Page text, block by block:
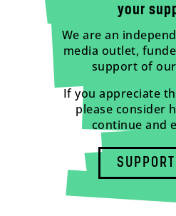
your
We are an
media outlet,
support of
If you appreciate
please consider
continue and